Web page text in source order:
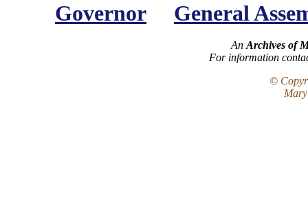
Governor General
An Archives of
For information
©